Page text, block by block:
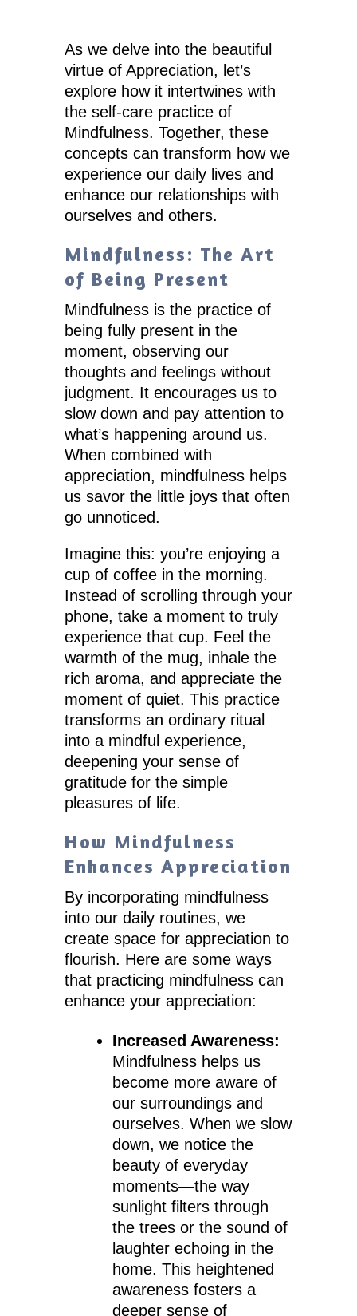
As we delve into the beautiful
virtue of Appreciation, let’s
explore how it intertwines with
the self-care practice of
Mindfulness. Together, these
concepts can transform how we
experience our daily lives and
enhance our relationships with
ourselves and others.
Mindfulness: The Art
of Being Present
Mindfulness is the practice of
being fully present in the
moment, observing our
thoughts and feelings without
judgment. It encourages us to
slow down and pay attention to
what’s happening around us.
When combined with
appreciation, mindfulness helps
us savor the little joys that often
go unnoticed.
Imagine this: you’re enjoying a
cup of coffee in the morning.
Instead of scrolling through your
phone, take a moment to truly
experience that cup. Feel the
warmth of the mug, inhale the
rich aroma, and appreciate the
moment of quiet. This practice
transforms an ordinary ritual
into a mindful experience,
deepening your sense of
gratitude for the simple
pleasures of life.
How Mindfulness
Enhances Appreciation
By incorporating mindfulness
into our daily routines, we
create space for appreciation to
flourish. Here are some ways
that practicing mindfulness can
enhance your appreciation:
Increased Awareness:
Mindfulness helps us
become more aware of
our surroundings and
ourselves. When we slow
down, we notice the
beauty of everyday
moments—the way
sunlight filters through
the trees or the sound of
laughter echoing in the
home. This heightened
awareness fosters a
deeper sense of